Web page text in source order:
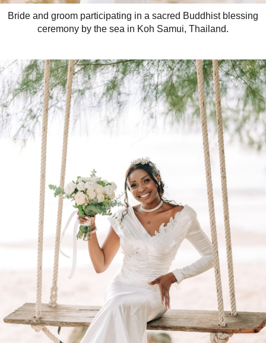
Bride and groom participating in a sacred Buddhist blessing
ceremony by the sea in Koh Samui, Thailand.